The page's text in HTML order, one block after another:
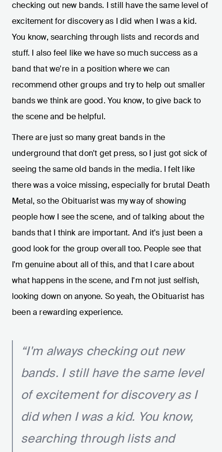
checking out new bands. I still have the same level of
excitement for discovery as I did when I was a kid.
You know, searching through lists and records and
stuff. I also feel like we have so much success as a
band that we're in a position where we can
recommend other groups and try to help out smaller
bands we think are good. You know, to give back to
the scene and be helpful.
There are just so many great bands in the
underground that don't get press, so I just got sick of
seeing the same old bands in the media. I felt like
there was a voice missing, especially for brutal Death
Metal, so the Obituarist was my way of showing
people how I see the scene, and of talking about the
bands that I think are important. And it's just been a
good look for the group overall too. People see that
I'm genuine about all of this, and that I care about
what happens in the scene, and I'm not just selfish,
looking down on anyone. So yeah, the Obituarist has
been a rewarding experience.
“I'm always checking out new
bands. I still have the same level
of excitement for discovery as I
did when I was a kid. You know,
searching through lists and